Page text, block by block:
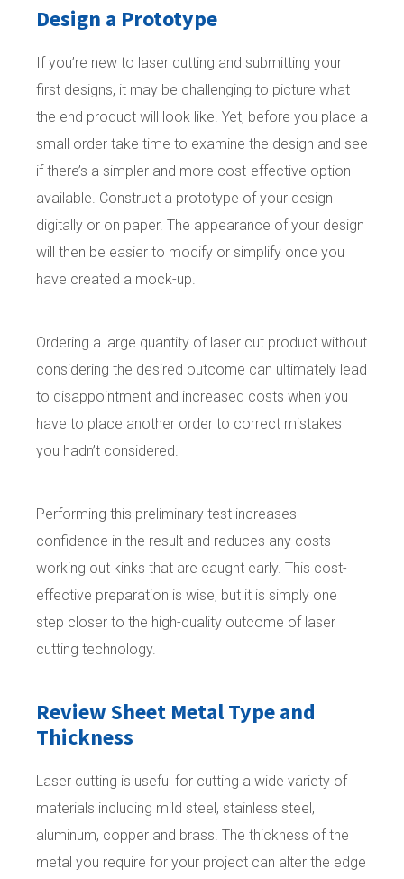
Design a Prototype
If you’re new to laser cutting and submitting your
first designs, it may be challenging to picture what
the end product will look like. Yet, before you place a
small order take time to examine the design and see
if there’s a simpler and more cost-effective option
available. Construct a prototype of your design
digitally or on paper. The appearance of your design
will then be easier to modify or simplify once you
have created a mock-up.
Ordering a large quantity of laser cut product without
considering the desired outcome can ultimately lead
to disappointment and increased costs when you
have to place another order to correct mistakes
you hadn’t considered.
Performing this preliminary test increases
confidence in the result and reduces any costs
working out kinks that are caught early. This cost-
effective preparation is wise, but it is simply one
step closer to the high-quality outcome of laser
cutting technology.
Review Sheet Metal Type and
Thickness
Laser cutting is useful for cutting a wide variety of
materials including mild steel, stainless steel,
aluminum, copper and brass. The thickness of the
metal you require for your project can alter the edge